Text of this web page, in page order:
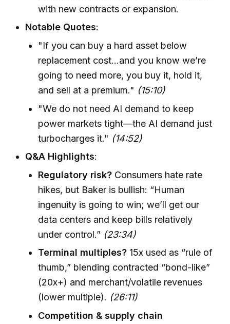
with new contracts or expansion.
Notable Quotes:
"If you can buy a hard asset below
replacement cost...and you know we’re
going to need more, you buy it, hold it,
and sell at a premium." (15:10)
"We do not need AI demand to keep
power markets tight—the AI demand just
turbocharges it." (14:52)
Q&A Highlights:
Regulatory risk? Consumers hate rate
hikes, but Baker is bullish: “Human
ingenuity is going to win; we’ll get our
data centers and keep bills relatively
under control.” (23:34)
Terminal multiples? 15x used as “rule of
thumb,” blending contracted “bond-like”
(20x+) and merchant/volatile revenues
(lower multiple). (26:11)
Competition & supply chain